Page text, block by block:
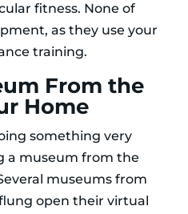
fitness. None of
as they use your
training.
From the
Home
something very
a museum from the
museums from
open their virtual